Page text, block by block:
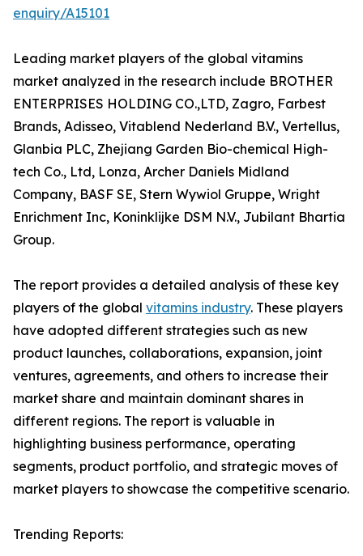
enquiry/A15101
Leading market players of the global vitamins
market analyzed in the research include BROTHER
ENTERPRISES HOLDING CO.,LTD, Zagro, Farbest
Brands, Adisseo, Vitablend Nederland B.V., Vertellus,
Glanbia PLC, Zhejiang Garden Bio-chemical High-
tech Co., Ltd, Lonza, Archer Daniels Midland
Company, BASF SE, Stern Wywiol Gruppe, Wright
Enrichment Inc, Koninklijke DSM N.V., Jubilant Bhartia
Group.
The report provides a detailed analysis of these key
players of the global vitamins industry. These players
have adopted different strategies such as new
product launches, collaborations, expansion, joint
ventures, agreements, and others to increase their
market share and maintain dominant shares in
different regions. The report is valuable in
highlighting business performance, operating
segments, product portfolio, and strategic moves of
market players to showcase the competitive scenario.
Trending Reports: